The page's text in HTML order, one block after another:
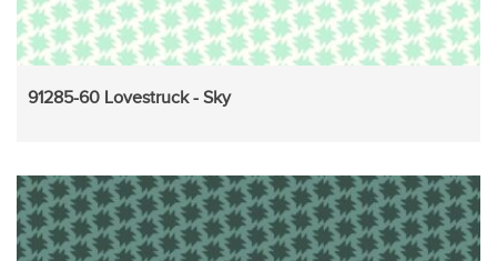
91285-60 Lovestruck - Sky